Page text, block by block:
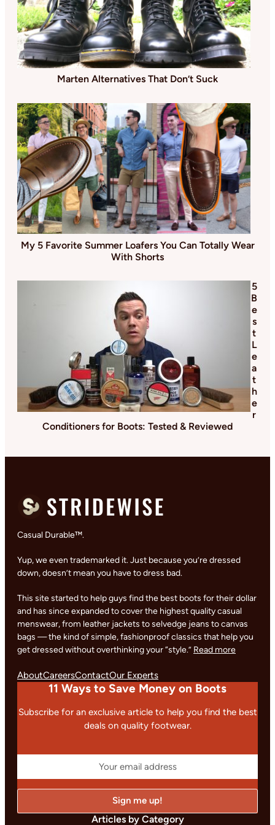
Marten Alternatives That Don’t Suck
My 5 Favorite Summer Loafers You Can Totally Wear
With Shorts
5
B
e
s
t
L
e
a
t
h
e
r
Conditioners for Boots: Tested & Reviewed
Casual Durable™.
Yup, we even trademarked it. Just because you’re dressed
down, doesn’t mean you have to dress bad.
This site started to help guys find the best boots for their dollar
and has since expanded to cover the highest quality casual
menswear, from leather jackets to selvedge jeans to canvas
bags — the kind of simple, fashionproof classics that help you
get dressed without overthinking your “style.” Read more
AboutCareersContactOur Experts
11 Ways to Save Money on Boots
Subscribe for an exclusive article to help you find the best
deals on quality footwear.
Articles by Category